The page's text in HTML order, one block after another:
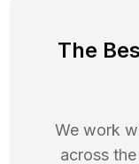
The
We work
across